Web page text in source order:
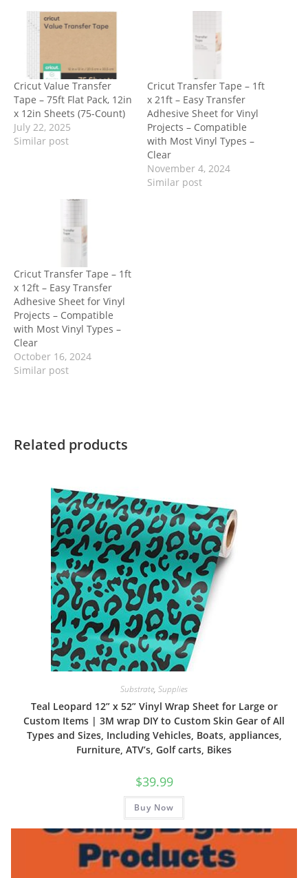
Cricut Value Transfer
Tape – 75ft Flat Pack, 12in
x 12in Sheets (75-Count)
July 22, 2025
Similar post
Cricut Transfer Tape – 1ft
x 21ft – Easy Transfer
Adhesive Sheet for Vinyl
Projects – Compatible
with Most Vinyl Types –
Clear
November 4, 2024
Similar post
Cricut Transfer Tape – 1ft
x 12ft – Easy Transfer
Adhesive Sheet for Vinyl
Projects – Compatible
with Most Vinyl Types –
Clear
October 16, 2024
Similar post
Related products
Substrate, Supplies
Teal Leopard 12” x 52” Vinyl Wrap Sheet for Large or
Custom Items | 3M wrap DIY to Custom Skin Gear of All
Types and Sizes, Including Vehicles, Boats, appliances,
Furniture, ATV’s, Golf carts, Bikes
$39.99
Buy Now